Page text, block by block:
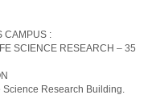
CAMPUS :
SCIENCE RESEARCH – 35
Science Research Building.